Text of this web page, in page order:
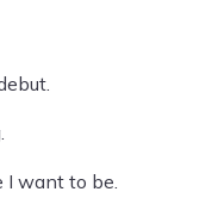
I want to be.